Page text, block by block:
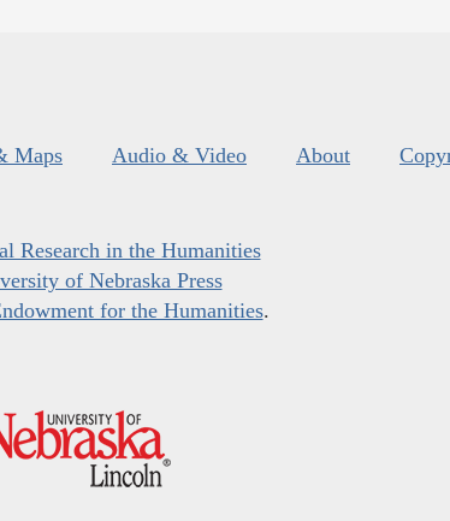
Maps Audio & Video About
Research in the Humanities
of Nebraska Press
for the Humanities.